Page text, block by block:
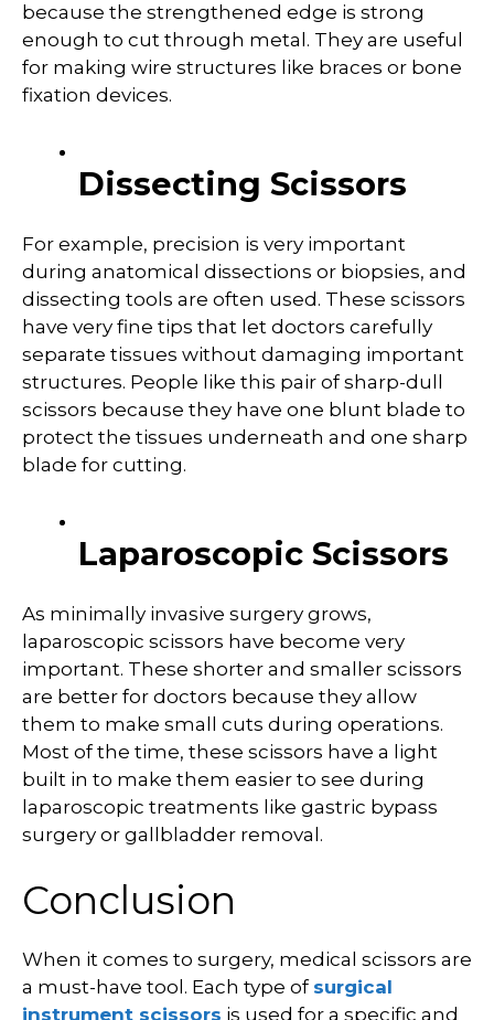
because the strengthened edge is strong
enough to cut through metal. They are useful
for making wire structures like braces or bone
fixation devices.
Dissecting Scissors
For example, precision is very important
during anatomical dissections or biopsies, and
dissecting tools are often used. These scissors
have very fine tips that let doctors carefully
separate tissues without damaging important
structures. People like this pair of sharp-dull
scissors because they have one blunt blade to
protect the tissues underneath and one sharp
blade for cutting.
Laparoscopic Scissors
As minimally invasive surgery grows,
laparoscopic scissors have become very
important. These shorter and smaller scissors
are better for doctors because they allow
them to make small cuts during operations.
Most of the time, these scissors have a light
built in to make them easier to see during
laparoscopic treatments like gastric bypass
surgery or gallbladder removal.
Conclusion
When it comes to surgery, medical scissors are
a must-have tool. Each type of surgical
instrument scissors is used for a specific and